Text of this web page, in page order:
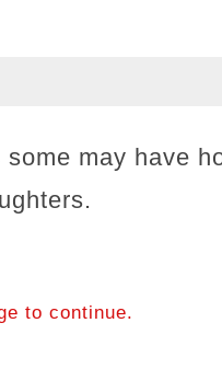
may have
to continue.